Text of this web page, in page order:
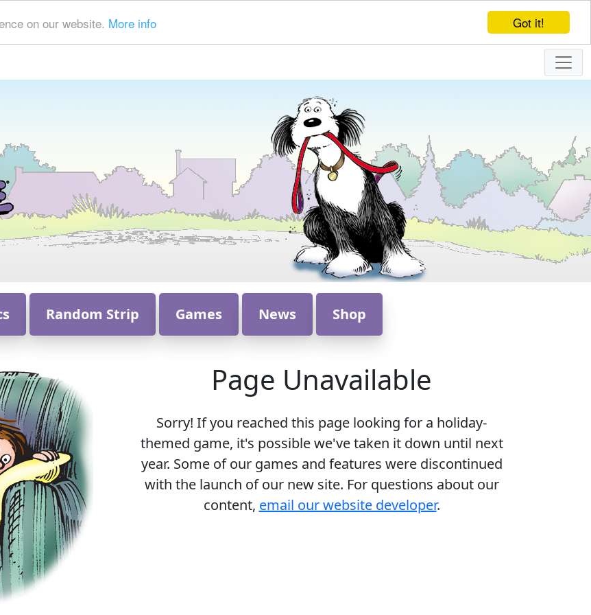
Got it!
on our website. More info
Random Strip Games News Shop
Page Unavailable
Sorry! If you reached this page looking for a holiday-
themed game, it's possible we've taken it down until next
year. Some of our games and features were discontinued
with the launch of our new site. For questions about our
content, email our website developer.